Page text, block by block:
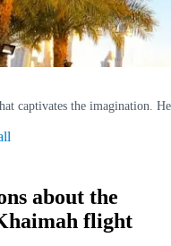
captivates the imagination.
about the
flight